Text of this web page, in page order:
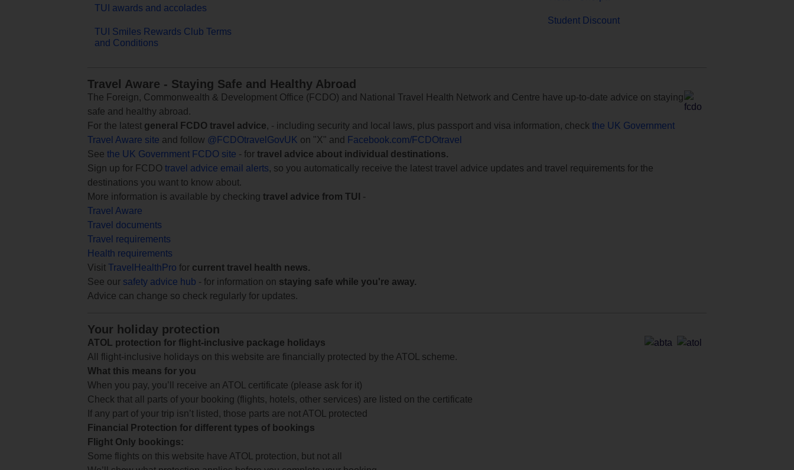
TUI awards and accolades
TUI Smiles Rewards Club Terms
and Conditions
Student Discount
Travel Aware - Staying Safe and Healthy Abroad
The Foreign, Commonwealth & Development Office (FCDO) and National Travel Health Network and Centre have up-to-date advice on staying
safe and healthy abroad.
For the latest general FCDO travel advice, - including security and local laws, plus passport and visa information, check the UK Government
Travel Aware site and follow @FCDOtravelGovUK on "X" and
Facebook.com/FCDOtravel
See the UK Government FCDO site - for travel advice about individual destinations.
Sign up for FCDO travel advice email alerts, so you automatically receive the latest travel advice updates and travel requirements for the
destinations you want to know about.
More information is available by checking travel advice from TUI
-
Travel Aware
Travel documents
Travel requirements
Health requirements
Visit TravelHealthPro for current travel health news.
See our safety advice hub - for information on staying safe while you're away.
Advice can change so check regularly for updates.
Your holiday protection
ATOL protection for flight-inclusive package holidays
All flight-inclusive holidays on this website are financially protected by the ATOL scheme.
What this means for you
When you pay, you’ll receive an ATOL certificate (please ask for it)
Check that all parts of your booking (flights, hotels, other services) are listed on the certificate
If any part of your trip isn’t listed, those parts are not ATOL protected
Financial Protection for different types of bookings
Flight Only bookings:
Some flights on this website have ATOL protection, but not all